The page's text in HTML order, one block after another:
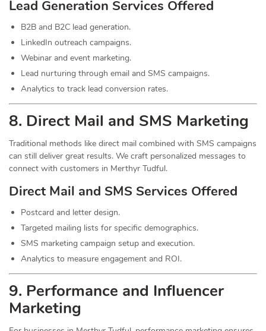
Lead Generation Services Offered
B2B and B2C lead generation.
LinkedIn outreach campaigns.
Webinar and event marketing.
Lead nurturing through email and SMS campaigns.
Analytics to track lead conversion rates.
8. Direct Mail and SMS Marketing
Traditional methods like direct mail combined with SMS campaigns
can still deliver great results. We craft personalized messages to
connect with customers in Merthyr Tudful.
Direct Mail and SMS Services Offered
Postcard and letter design.
Targeted mailing lists for specific demographics.
SMS marketing campaign setup and execution.
Analytics to measure engagement and ROI.
9. Performance and Influencer
Marketing